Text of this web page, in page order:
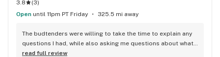
3.8 (3)
Open until 11pm PT Friday 325.5 mi away
The budtenders were willing to take the time to explain any
questions I had, while also asking me questions about what
strains I like to find something similar. Always friendly, and
read full review